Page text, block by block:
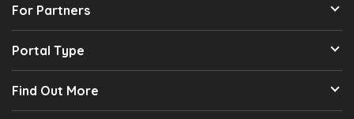
For Partners
Portal Type
Find Out More